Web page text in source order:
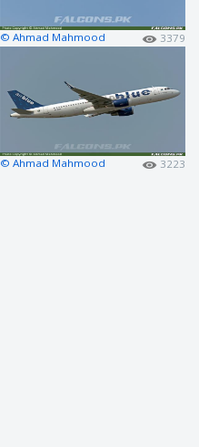
© Ahmad Mahmood 3379
© Ahmad Mahmood 3223